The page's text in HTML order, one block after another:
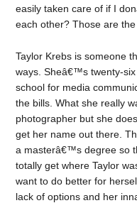
easily taken care of if I
each other? Those are the
Taylor Krebs is someone
ways. Sheâ€™s twenty-
school for media
the bills. What she really
photographer but she
get her name out there.
a masterâ€™s degree so
totally get where Taylor
want to do better for
lack of options and her